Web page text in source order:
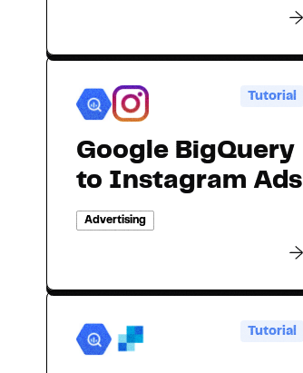
Tutorial
Google BigQuery
to Instagram Ads
Advertising
Tutorial